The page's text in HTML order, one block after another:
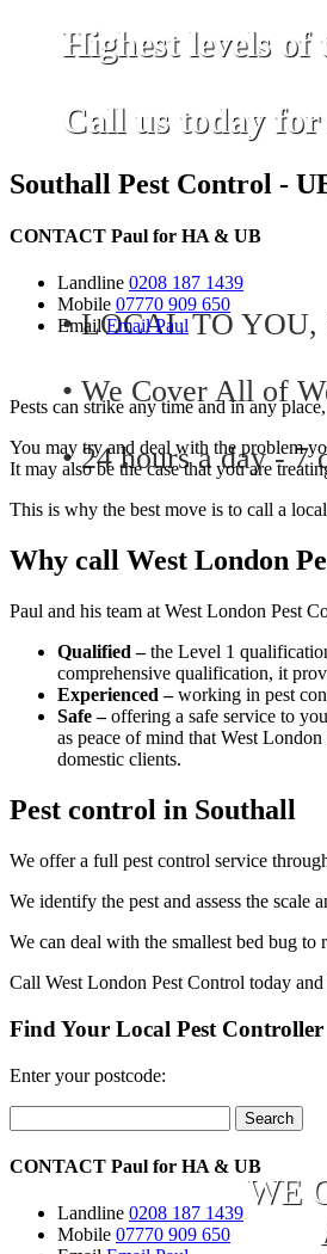
Highest levels
Call us today
• LOCAL TO YOU,
• We Cover All of
• 24 hours a day - 7
WE
Southall Pest Control -
CONTACT Paul for HA & UB
Landline 0208 187 1439
Mobile 07770 909 650
Email Email Paul
Pests can strike any time and in any
You may try and deal with the problem
It may also be the case that you are
This is why the best move is to call a
Why call West London
Paul and his team at West London Pest
Qualified –the Level 1
comprehensive qualification, it
Experienced –working in pest
Safe –offering a safe service to
as peace of mind that West
domestic clients.
Pest control in Southall
We offer a full pest control service
We identify the pest and assess the
We can deal with the smallest bed bug to
Call West London Pest Control today
Find Your Local Pest Controller
Enter your postcode:
Search
CONTACT Paul for HA & UB
Landline 0208 187 1439
Mobile 07770 909 650